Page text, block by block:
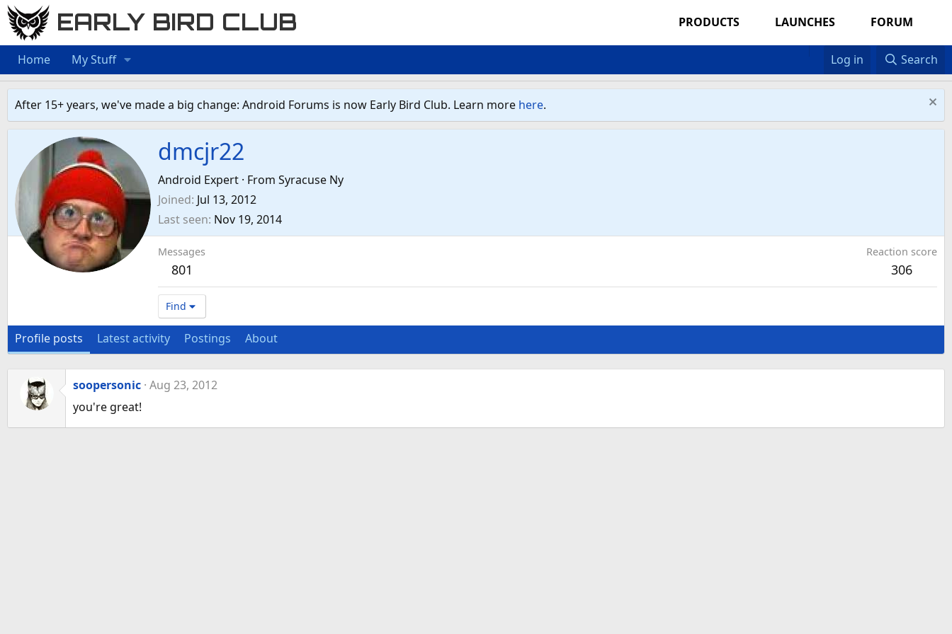
EARLY BIRD CLUB PRODUCTS LAUNCHES FORUM
Home My Stuff Log in Search
After 15+ years, we've made a big change: Android Forums is now Early Bird Club. Learn more here.
dmcjr22
Android Expert · From Syracuse Ny
Joined Jul 13, 2012
Last seen Nov 19, 2014
Messages
801
Reaction score
306
Find
Profile posts Latest activity Postings About
soopersonic Aug 23, 2012
you're great!